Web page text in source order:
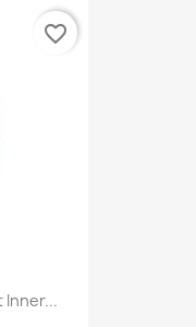
Inner...
favorite_border